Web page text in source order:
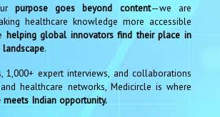
purpose goes beyond content—we are
healthcare knowledge more accessible
helping global innovators find their place in
landscape.
1,000+ expert interviews, and collaborations
healthcare networks, Medicircle is where
Indian opportunity.